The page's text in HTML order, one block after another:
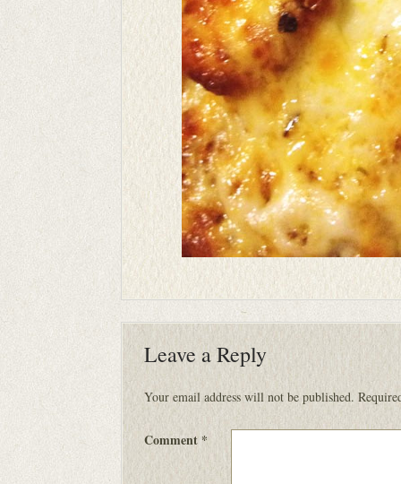
Leave a Reply
Your email address will not be published.
Comment *